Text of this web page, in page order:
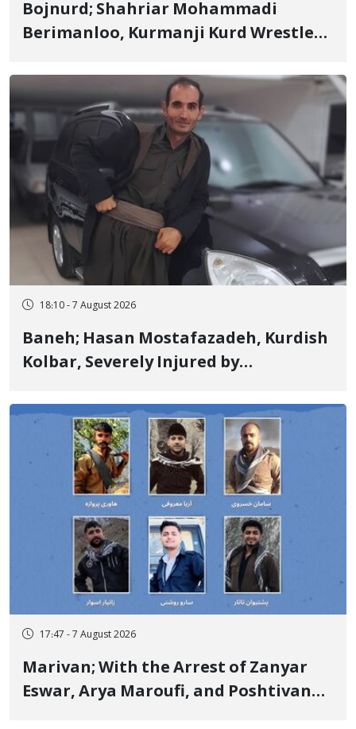
Bojnurd; Shahriar Mohammadi
Berimanloo, Kurmanji Kurd Wrestler
Years in Prison
18:10 - 7 August 2026
Baneh; Hasan Mostafazadeh, Kurdish
Kolbar, Severely Injured by
17:47 - 7 August 2026
Marivan; With the Arrest of Zanyar
Eswar, Arya Maroufi, and Poshtivan